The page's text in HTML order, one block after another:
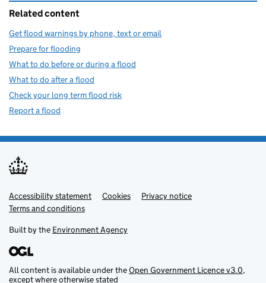
Related content
Get flood warnings by phone, text or email
Prepare for flooding
What to do before or during a flood
What to do after a flood
Check your long term flood risk
Report a flood
Support links
Accessibility statement Cookies
Privacy notice
Terms and conditions
Built by the Environment Agency
All content is available under theOpen Government Licence v3.0,
except where otherwise stated